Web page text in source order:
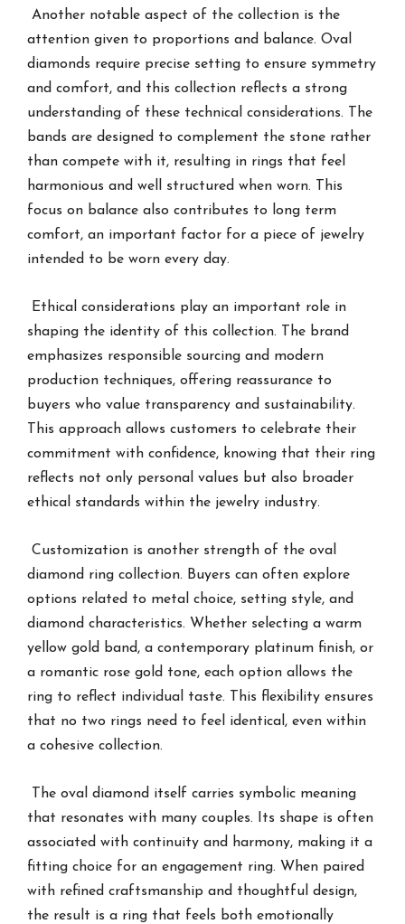
Another notable aspect of the collection is the
attention given to proportions and balance. Oval
diamonds require precise setting to ensure symmetry
and comfort, and this collection reflects a strong
understanding of these technical considerations. The
bands are designed to complement the stone rather
than compete with it, resulting in rings that feel
harmonious and well structured when worn. This
focus on balance also contributes to long term
comfort, an important factor for a piece of jewelry
intended to be worn every day.
Ethical considerations play an important role in
shaping the identity of this collection. The brand
emphasizes responsible sourcing and modern
production techniques, offering reassurance to
buyers who value transparency and sustainability.
This approach allows customers to celebrate their
commitment with confidence, knowing that their ring
reflects not only personal values but also broader
ethical standards within the jewelry industry.
Customization is another strength of the oval
diamond ring collection. Buyers can often explore
options related to metal choice, setting style, and
diamond characteristics. Whether selecting a warm
yellow gold band, a contemporary platinum finish, or
a romantic rose gold tone, each option allows the
ring to reflect individual taste. This flexibility ensures
that no two rings need to feel identical, even within
a cohesive collection.
The oval diamond itself carries symbolic meaning
that resonates with many couples. Its shape is often
associated with continuity and harmony, making it a
fitting choice for an engagement ring. When paired
with refined craftsmanship and thoughtful design,
the result is a ring that feels both emotionally